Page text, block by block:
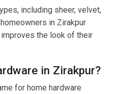
including sheer, velvet,
in Zirakpur
the look of their
in Zirakpur?
for home hardware